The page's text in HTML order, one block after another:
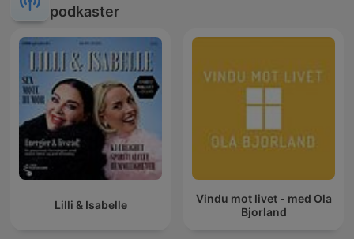
podkaster
Lilli & Isabelle
Vindu mot livet - med Ola
Bjorland